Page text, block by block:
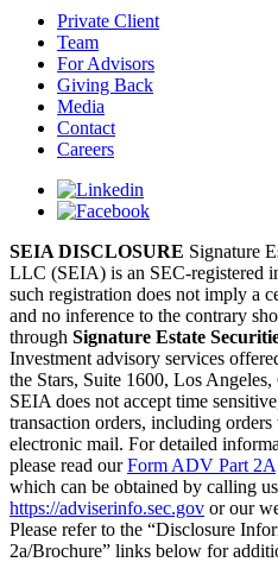
Private Client
Team
For Advisors
Giving Back
Media
Contact
Careers
SEIA DISCLOSURE Signature
LLC (SEIA) is an SEC-registered
such registration does not imply a
and no inference to the contrary
through Signature Estate
Investment advisory services
the Stars, Suite 1600, Los
SEIA does not accept time
transaction orders, including
electronic mail. For detailed
please read ourForm ADV Part 2A
which can be obtained by calling
https://adviserinfo.sec.gov or our
Please refer to the “Disclosure
2a/Brochure” links below for